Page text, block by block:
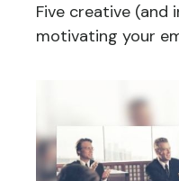
Five creative (and
motivating your